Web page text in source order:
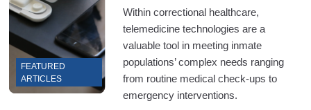
FEATURED
ARTICLES
Within correctional healthcare,
telemedicine technologies are a
valuable tool in meeting inmate
populations’ complex needs ranging
from routine medical check-ups to
emergency interventions.